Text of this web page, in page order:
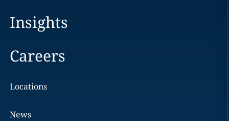
Insights
Careers
Locations
News